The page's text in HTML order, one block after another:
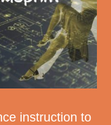
instruction to